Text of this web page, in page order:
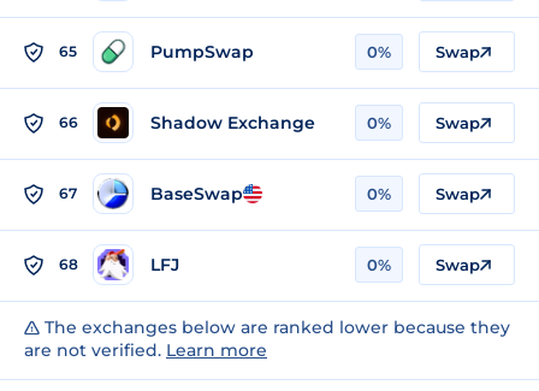
65 PumpSwap 0% Swap
66 Shadow Exchange 0% Swap
67 BaseSwap 0% Swap
68 LFJ 0% Swap
The exchanges below are ranked lower because they
are not verified. Learn more